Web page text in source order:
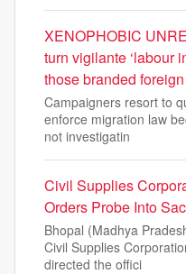
XENOPHOBIC
turn vigilante ‘labour
those branded foreign
Campaigners resort to
enforce migration law
not investigatin
Civil Supplies
Orders Probe Into
Bhopal (Madhya
Civil Supplies
directed the offici